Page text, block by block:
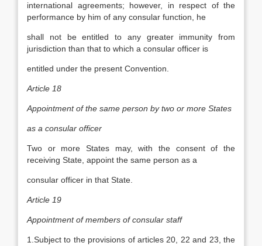
international agreements; however, in respect of the
performance by him of any consular function, he
shall not be entitled to any greater immunity from
jurisdiction than that to which a consular officer is
entitled under the present Convention.
Article 18
Appointment of the same person by two or more States
as a consular officer
Two or more States may, with the consent of the
receiving State, appoint the same person as a
consular officer in that State.
Article 19
Appointment of members of consular staff
1.Subject to the provisions of articles 20, 22 and 23, the